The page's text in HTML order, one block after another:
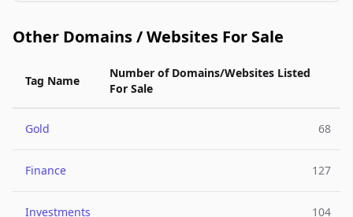
Other Domains / Websites For Sale
Tag Name
Number of Domains/Websites Listed
For Sale
Gold 68
Finance 127
Investments 104